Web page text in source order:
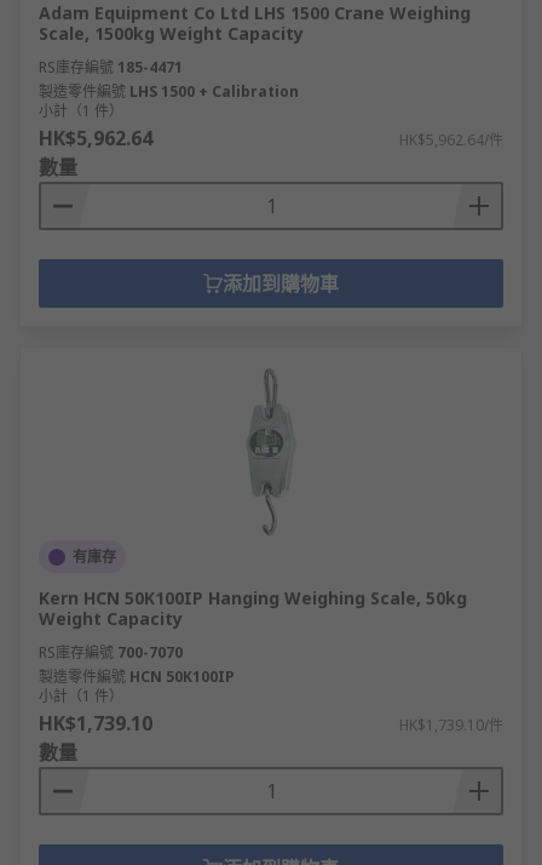
Adam Equipment Co Ltd LHS 1500 Crane Weighing
Scale, 1500kg Weight Capacity
RS庫存編號 185-4471
製造零件編號 LHS 1500 + Calibration
小計（1 件）
HK$5,962.64 HK$5,962.64/件
數量
添加到購物車
有庫存
Kern HCN 50K100IP Hanging Weighing Scale, 50kg
Weight Capacity
RS庫存編號 700-7070
製造零件編號 HCN 50K100IP
小計（1 件）
HK$1,739.10 HK$1,739.10/件
數量